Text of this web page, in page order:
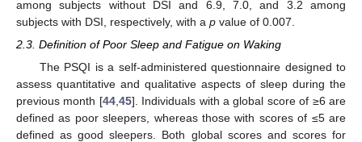
among subjects without DSI and 6.9, 7.0, and 3.2 among
subjects with DSI, respectively, with a p value of 0.007.
2.3. Definition of Poor Sleep and Fatigue on Waking
The PSQI is a self-administered questionnaire designed to
assess quantitative and qualitative aspects of sleep during the
previous month [44, 45]. Individuals with a global score of ≥6 are
defined as poor sleepers, whereas those with scores of ≤5 are
defined as good sleepers. Both global scores and scores for